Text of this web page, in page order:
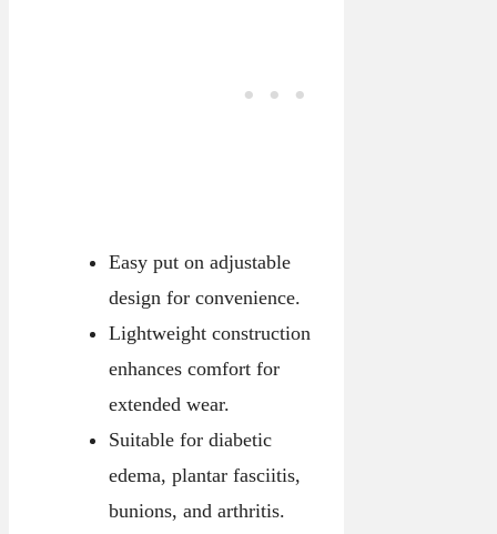
Easy put on adjustable
design for convenience.
Lightweight construction
enhances comfort for
extended wear.
Suitable for diabetic
edema, plantar fasciitis,
bunions, and arthritis.